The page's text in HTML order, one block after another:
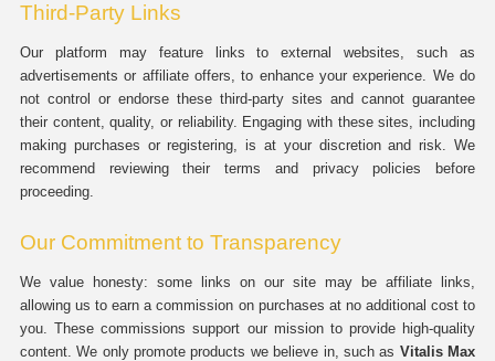
Third-Party Links
Our platform may feature links to external websites, such as
advertisements or affiliate offers, to enhance your experience. We do
not control or endorse these third-party sites and cannot guarantee
their content, quality, or reliability. Engaging with these sites, including
making purchases or registering, is at your discretion and risk. We
recommend reviewing their terms and privacy policies before
proceeding.
Our Commitment to Transparency
We value honesty: some links on our site may be affiliate links,
allowing us to earn a commission on purchases at no additional cost to
you. These commissions support our mission to provide high-quality
content. We only promote products we believe in, such as Vitalis Max